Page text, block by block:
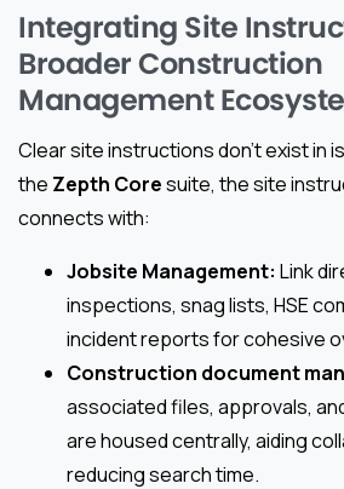
Integrating Site
Broader Construction
Management
Clear site instructions don’t exist in
the Zepth Coresuite, the site
connects with:
Jobsite Management: Link
inspections, snag lists, HSE
incident reports for cohesive
Construction document
associated files, approvals,
are housed centrally, aiding
reducing search time.